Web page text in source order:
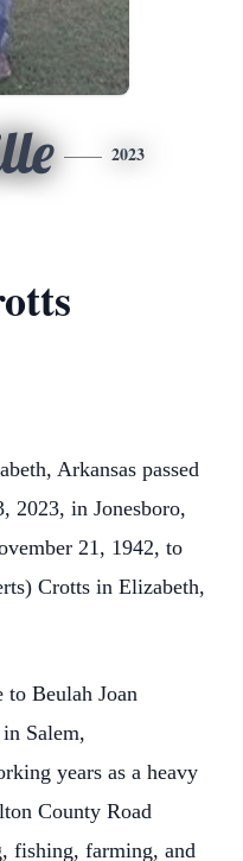
2023
Arkansas passed
2023, in Jonesboro,
21, 1942, to
Crotts in Elizabeth,
Beulah Joan
Salem,
years as a heavy
County Road
fishing, farming, and